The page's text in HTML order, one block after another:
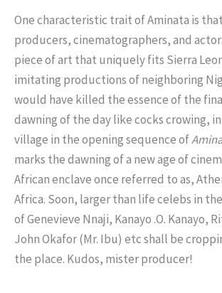
One characteristic trait of Aminata is
producers, cinematographers, and
piece of art that uniquely fits Sierra
imitating productions of neighboring
would have killed the essence of the
dawning of the day like cocks crowing,
village in the opening sequence of
marks the dawning of a new age of
African enclave once referred to as,
Africa. Soon, larger than life celebs in
of Genevieve Nnaji, Kanayo .O. Kanayo,
John Okafor (Mr. Ibu) etc shall be
the place. Kudos, mister producer!